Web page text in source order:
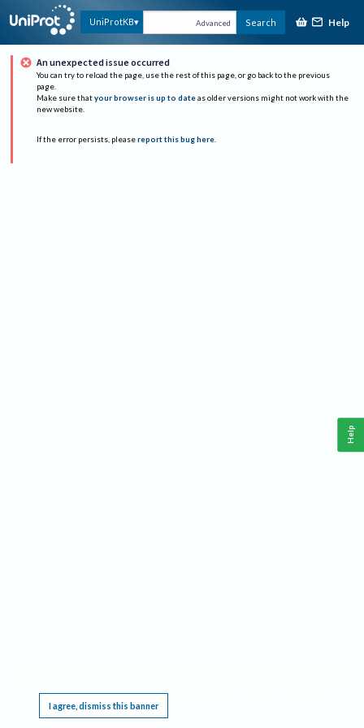
UniProtKB Advanced Search Help
An unexpected issue occurred
You can try to reload the page, use the rest of this page, or go back to the previous
page.
Make sure that your browser is up to date as older versions might not work with the
new website.
If the error persists, please report this bug here.
I agree, dismiss this banner
Help